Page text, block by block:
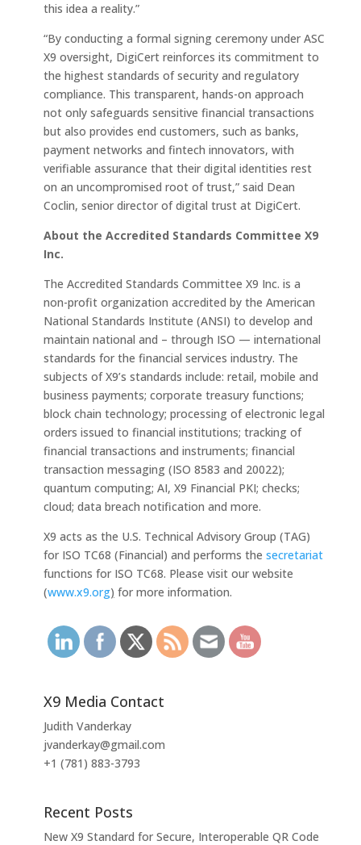
this idea a reality.”
“By conducting a formal signing ceremony under ASC
X9 oversight, DigiCert reinforces its commitment to
the highest standards of security and regulatory
compliance. This transparent, hands-on approach
not only safeguards sensitive financial transactions
but also provides end customers, such as banks,
payment networks and fintech innovators, with
verifiable assurance that their digital identities rest
on an uncompromised root of trust,” said Dean
Coclin, senior director of digital trust at DigiCert.
About the Accredited Standards Committee X9
Inc.
The Accredited Standards Committee X9 Inc. is a
non-profit organization accredited by the American
National Standards Institute (ANSI) to develop and
maintain national and – through ISO — international
standards for the financial services industry. The
subjects of X9’s standards include: retail, mobile and
business payments; corporate treasury functions;
block chain technology; processing of electronic legal
orders issued to financial institutions; tracking of
financial transactions and instruments; financial
transaction messaging (ISO 8583 and 20022);
quantum computing; AI, X9 Financial PKI; checks;
cloud; data breach notification and more.
X9 acts as the U.S. Technical Advisory Group (TAG)
for ISO TC68 (Financial) and performs the secretariat
functions for ISO TC68. Please visit our website
(www.x9.org) for more information.
X9 Media Contact
Judith Vanderkay
jvanderkay@gmail.com
+1 (781) 883-3793
Recent Posts
New X9 Standard for Secure, Interoperable QR Code